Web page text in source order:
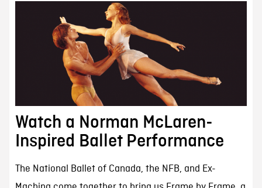
Watch a Norman McLaren-
Inspired Ballet Performance
The National Ballet of Canada, the NFB, and Ex-